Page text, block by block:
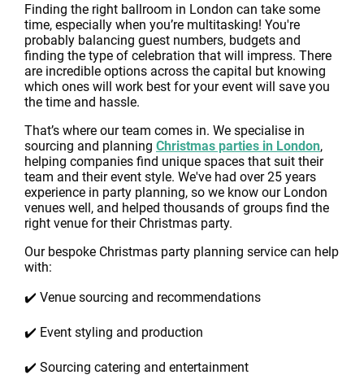
Finding the right ballroom in London can take some
time, especially when you’re multitasking! You're
probably balancing guest numbers, budgets and
finding the type of celebration that will impress. There
are incredible options across the capital but knowing
which ones will work best for your event will save you
the time and hassle.
That’s where our team comes in. We specialise in
sourcing and planning Christmas parties in London,
helping companies find unique spaces that suit their
team and their event style. We've had over 25 years
experience in party planning, so we know our London
venues well, and helped thousands of groups find the
right venue for their Christmas party.
Our bespoke Christmas party planning service can help
with:
✔️ Venue sourcing and recommendations
✔️ Event styling and production
✔️ Sourcing catering and entertainment